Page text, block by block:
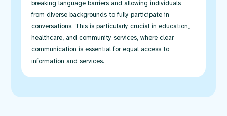
breaking language barriers and allowing individuals
from diverse backgrounds to fullyparticipate in
conversations. This is particularly crucial in education,
healthcare, and community services, where clear
communication is essential for equal access to
information and services.